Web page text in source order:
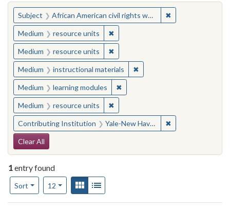
You searched for:
Subject African American civil rights workers ✖
Medium resource units ✖Remove constraint Medium:
Medium resource units ✖Remove constraint Medium:
Medium instructional materials ✖Remove constraint
Medium learning modules ✖Remove constraint Medium:
Medium resource units ✖Remove constraint Medium:
Contributing Institution Yale-New Haven Teachers Institute ✖
Search Constraints
Clear All
1entry found
Sort
Number of results to display per page
12per pageView results as:
Gallery